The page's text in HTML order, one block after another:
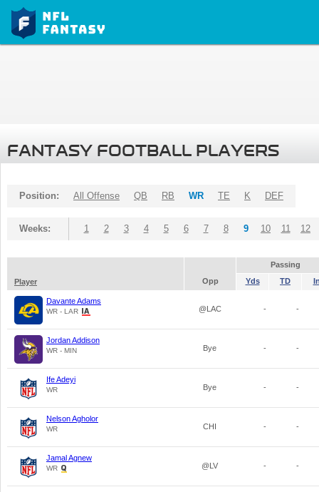
FANTASY FOOTBALL PLAYERS
Position: All Offense QB RB WR TE K DEF
Weeks: 1 2 3 4 5 6 7 8 9 10 11 12
Passing
Player
Opp Yds TD
Davante Adams
WR - LAR @LAC - -
Jordan Addison
WR - MIN Bye - -
Ife Adeyi
WR Bye - -
Nelson Agholor
WR CHI - -
Jamal Agnew
WR @LV - -